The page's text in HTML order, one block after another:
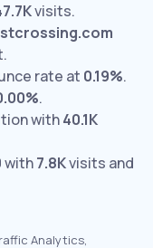
visits.
rate at 0.19%.
.
with40.1K
with7.8Kvisits and
Analytics,